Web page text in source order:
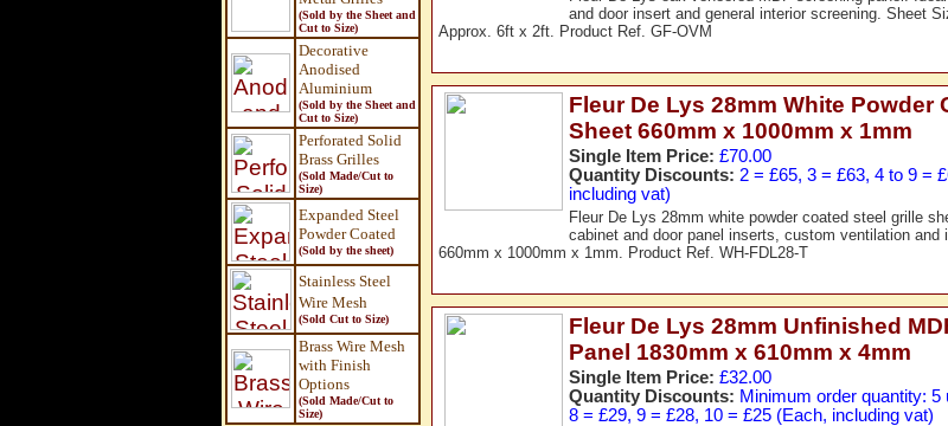
(Sold by the Sheet and
Cut to Size)
Decorative
Anodised
Aluminium
(Sold by the Sheet and
Cut to Size)
Perforated Solid
Brass Grilles
(Sold Made/Cut to
Size)
Expanded Steel
Powder Coated
(Sold by the sheet)
Stainless Steel
Wire Mesh
(Sold Cut to Size)
Brass Wire Mesh
with Finish
Options
(Sold Made/Cut to
Size)
and door insert and general interior screening. Sheet
Approx. 6ft x 2ft. Product Ref. GF-OVM
Fleur De Lys 28mm White Powder
Sheet 660mm x 1000mm x 1mm
Single Item Price: £70.00
Quantity Discounts: 2 = £65, 3 = £63, 4 to 9 =
including vat)
Fleur De Lys 28mm white powder coated steel grille
cabinet and door panel inserts, custom ventilation and
660mm x 1000mm x 1mm. Product Ref. WH-FDL28-T
Fleur De Lys 28mm Unfinished
Panel 1830mm x 610mm x 4mm
Single Item Price: £32.00
Quantity Discounts: Minimum order quantity:
8 = £29, 9 = £28, 10 = £25 (Each, including vat)